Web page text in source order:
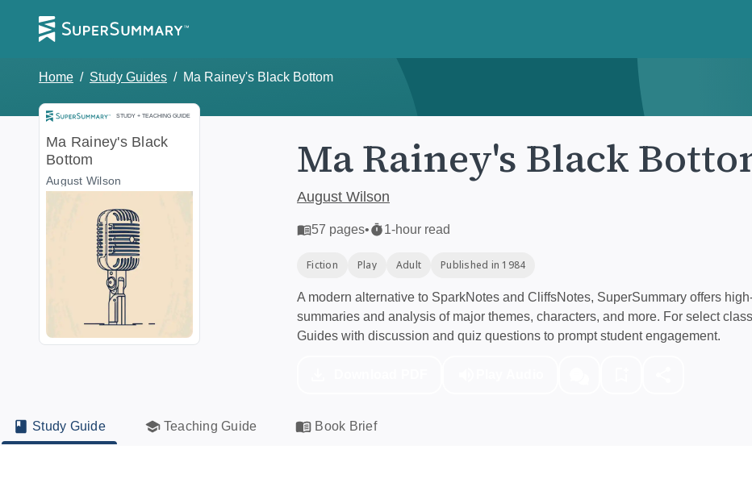
Home / Study Guides / Ma Rainey's Black Bottom
STUDY + TEACHING GUIDE
Study and Teaching Guide
Ma Rainey's Black
Bottom
August Wilson Ma Rainey's Black
August Wilson
57 pages• 1-hour read
Fiction Play Adult Published in 1984
A modern alternative to SparkNotes and CliffsNotes, SuperSummary offers
summaries and analysis of major themes, characters, and more. For select
Guides with discussion and quiz questions to prompt student engagement.
Study Guide Teaching Guide Book Brief